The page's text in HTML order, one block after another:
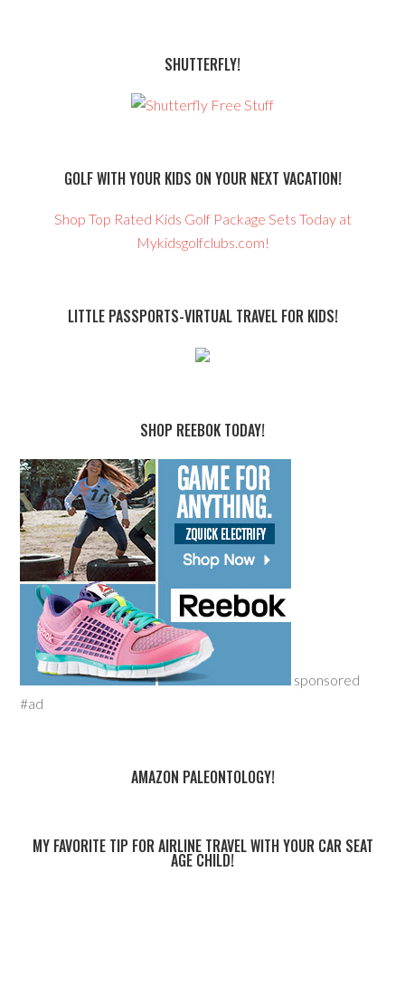
SHUTTERFLY!
GOLF WITH YOUR KIDS ON YOUR NEXT VACATION!
Shop Top Rated Kids Golf Package Sets Today at
Mykidsgolfclubs.com!
LITTLE PASSPORTS-VIRTUAL TRAVEL FOR KIDS!
SHOP REEBOK TODAY!
sponsored
#ad
AMAZON PALEONTOLOGY!
MY FAVORITE TIP FOR AIRLINE TRAVEL WITH YOUR CAR SEAT
AGE CHILD!